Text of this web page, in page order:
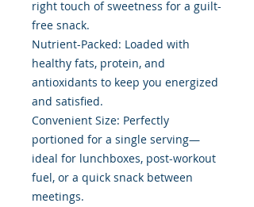
right touch of sweetness for a guilt-
free snack.
Nutrient-Packed: Loaded with
healthy fats, protein, and
antioxidants to keep you energized
and satisfied.
Convenient Size: Perfectly
portioned for a single serving—
ideal for lunchboxes, post-workout
fuel, or a quick snack between
meetings.